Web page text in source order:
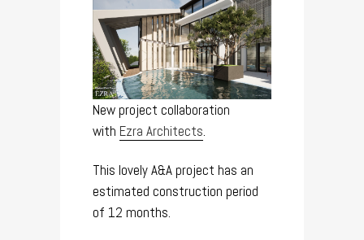
New project collaboration
with Ezra Architects.
This lovely A&A project has an
estimated construction period
of 12 months.